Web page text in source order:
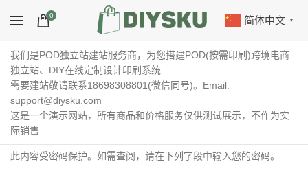
0 简体中文 ▼
我们是POD独立站建站服务商，为您搭建POD(按需印刷)跨境电商
独立站、DIY在线定制设计印刷系统
需要建站敬请联系18698308801(微信同号)。Email:
support@diysku.com
这是一个演示网站，所有商品和价格服务仅供测试展示，不作为实
际销售
此内容受密码保护。如需查阅，请在下列字段中输入您的密码。